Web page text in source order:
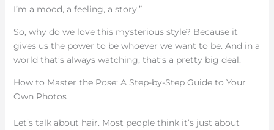
I’m a mood, a feeling, a story.”
So, why do we love this mysterious style? Because it
gives us the power to be whoever we want to be. And in a
world that’s always watching, that’s a pretty big deal.
How to Master the Pose: A Step-by-Step Guide to Your
Own Photos
Let’s talk about hair. Most people think it’s just about